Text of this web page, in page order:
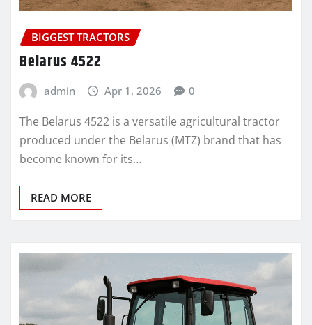
BIGGEST TRACTORS
Belarus 4522
admin Apr 1, 2026 0
The Belarus 4522 is a versatile agricultural tractor
produced under the Belarus (MTZ) brand that has
become known for its…
READ MORE